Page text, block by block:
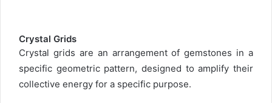
Crystal Grids
Crystal grids are an arrangement of gemstones in a
specific geometric pattern, designed to amplify their
collective energy for a specific purpose.